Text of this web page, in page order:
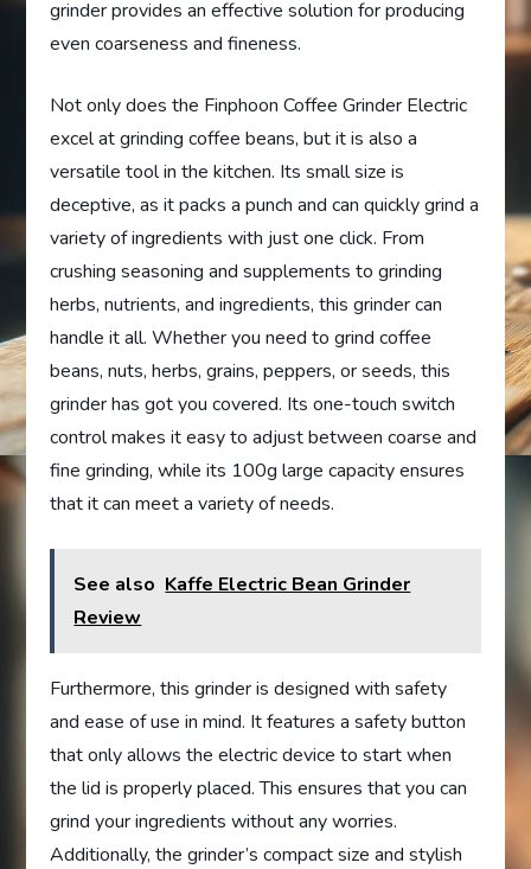
grinder provides an effective solution for producing
even coarseness and fineness.
Not only does the Finphoon Coffee Grinder Electric
excel at grinding coffee beans, but it is also a
versatile tool in the kitchen. Its small size is
deceptive, as it packs a punch and can quickly grind a
variety of ingredients with just one click. From
crushing seasoning and supplements to grinding
herbs, nutrients, and ingredients, this grinder can
handle it all. Whether you need to grind coffee
beans, nuts, herbs, grains, peppers, or seeds, this
grinder has got you covered. Its one-touch switch
control makes it easy to adjust between coarse and
fine grinding, while its 100g large capacity ensures
that it can meet a variety of needs.
See also Kaffe Electric Bean Grinder
Review
Furthermore, this grinder is designed with safety
and ease of use in mind. It features a safety button
that only allows the electric device to start when
the lid is properly placed. This ensures that you can
grind your ingredients without any worries.
Additionally, the grinder’s compact size and stylish